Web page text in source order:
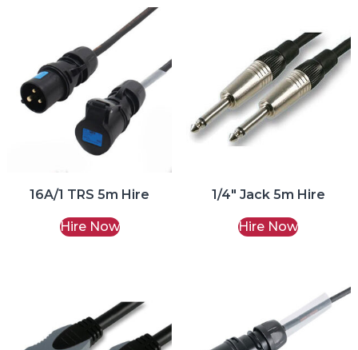
16A/1 TRS 5m Hire
Hire Now
1/4″ Jack 5m Hire
Hire Now